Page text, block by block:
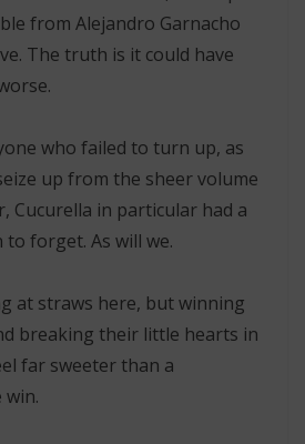
from Alejandro Garnacho
The truth is it could have
who failed to turn up, as
up from the sheer volume
Cucurella in particular had a
to forget. As will we.
at straws here, but winning
breaking their little hearts in
far sweeter than a